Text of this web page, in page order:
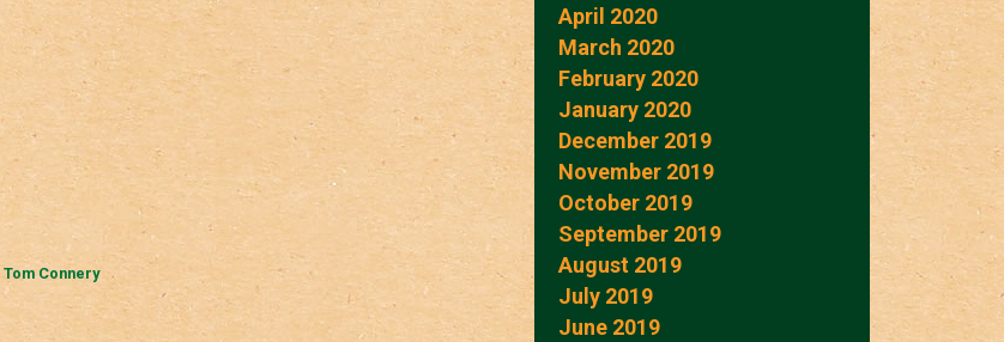
Tom Connery
April 2020
March 2020
February 2020
January 2020
December 2019
November 2019
October 2019
September 2019
August 2019
July 2019
June 2019